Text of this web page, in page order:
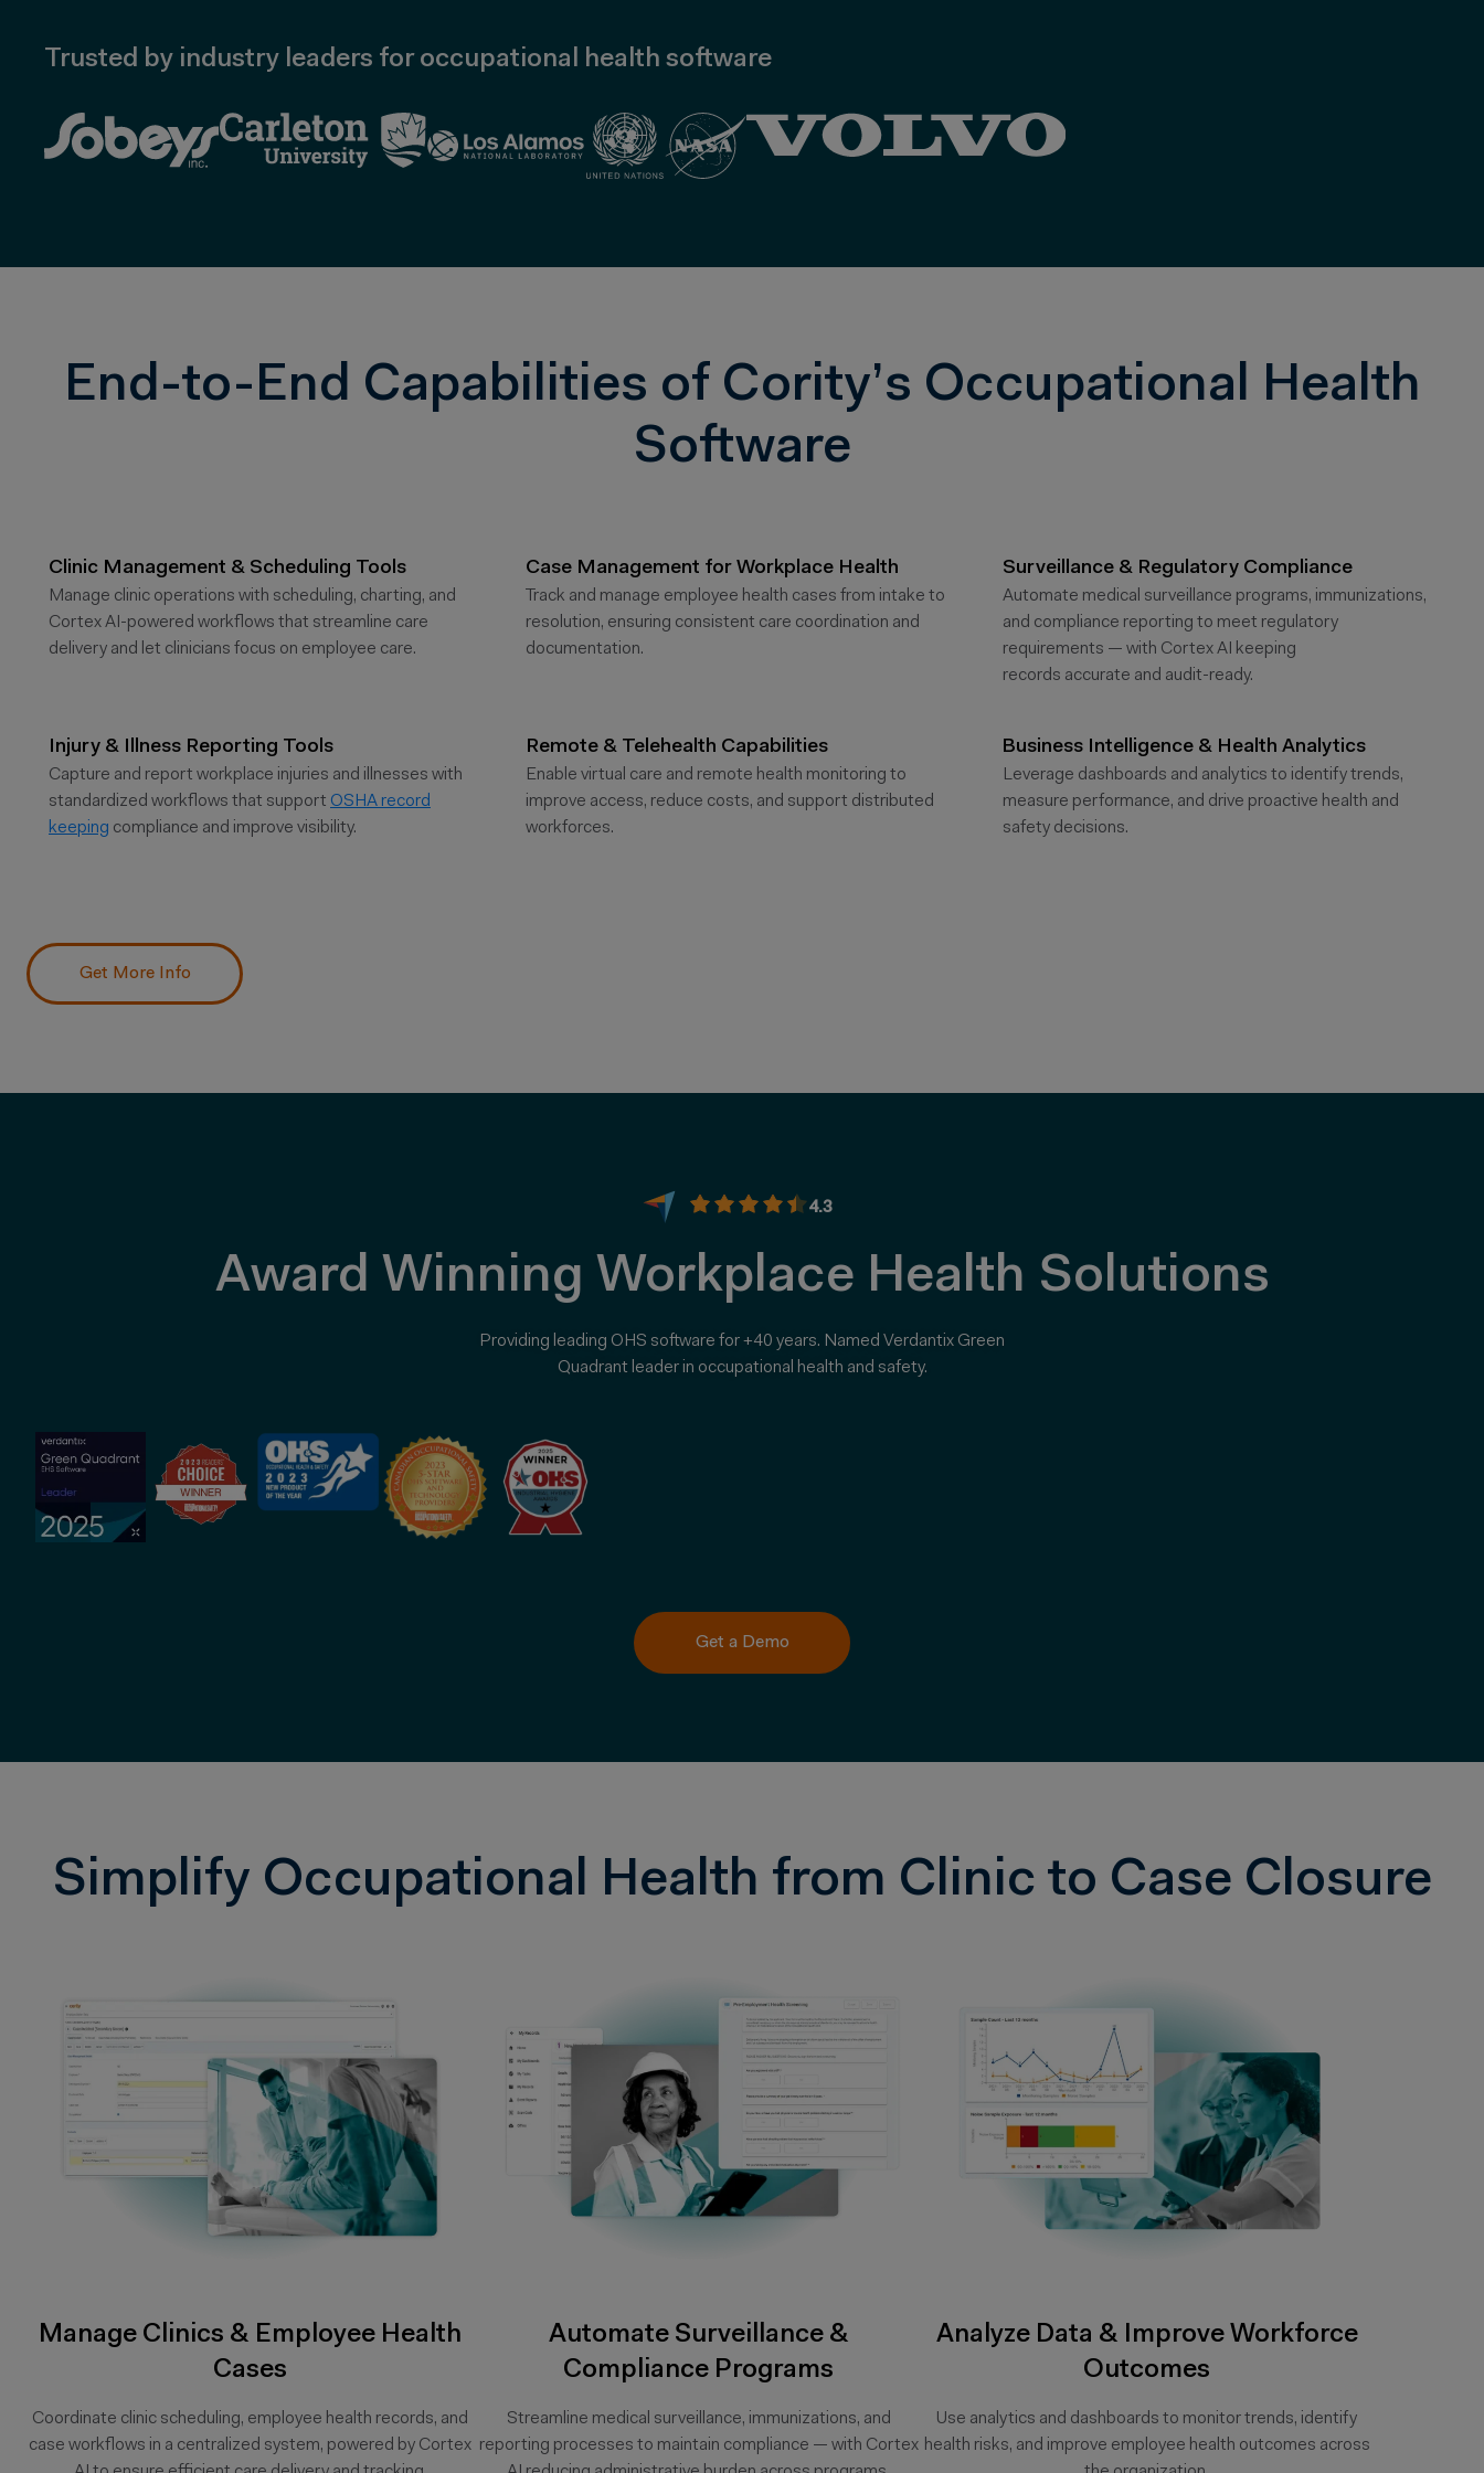
Trusted by industry leaders for occupational health software
End-to-End Capabilities of Cority’s Occupational Health
Software
Clinic Management & Scheduling Tools
Manage clinic operations with scheduling, charting, and
Cortex AI-powered workflows that streamline care
delivery and let clinicians focus on employee care.
Case Management for Workplace Health
Track and manage employee health cases from intake to
resolution, ensuring consistent care coordination and
documentation.
Surveillance & Regulatory Compliance
Automate medical surveillance programs, immunizations,
and compliance reporting to meet regulatory
requirements — with Cortex AI keeping
records accurate and audit-ready.
Injury & Illness Reporting Tools
Capture and report workplace injuries and illnesses with
standardized workflows that support OSHA record
keeping compliance and improve visibility.
Remote & Telehealth Capabilities
Enable virtual care and remote health monitoring to
improve access, reduce costs, and support distributed
workforces.
Business Intelligence & Health Analytics
Leverage dashboards and analytics to identifytrends,
measure performance, and drive proactive health and
safety decisions.
Get More Info
4.3
Award Winning Workplace Health Solutions
Providing leading OHS software for +40 years. Named Verdantix Green
Quadrant leader in occupational health and safety.
Get a Demo
Simplify Occupational Health from Clinic to Case Closure
Manage Clinics & Employee Health
Cases
Coordinate clinic scheduling, employee health records, and
case workflows in a centralized system, powered by Cortex
Automate Surveillance &
Compliance Programs
Streamline medical surveillance, immunizations, and
reporting processes to maintain compliance — with Cortex
Analyze Data & Improve Workforce
Outcomes
Use analytics and dashboards to monitor trends, identify
health risks, and improve employee health outcomes across